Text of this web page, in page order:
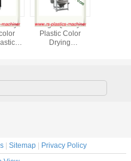
High Quality
Plastic Color
Drying
From China
| Sitemap| Privacy Policy